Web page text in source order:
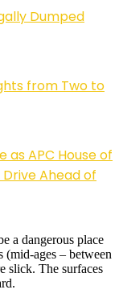
Dumped
from Two to
as APC House of
Ahead of
a dangerous place
(mid-ages – between
slick. The surfaces